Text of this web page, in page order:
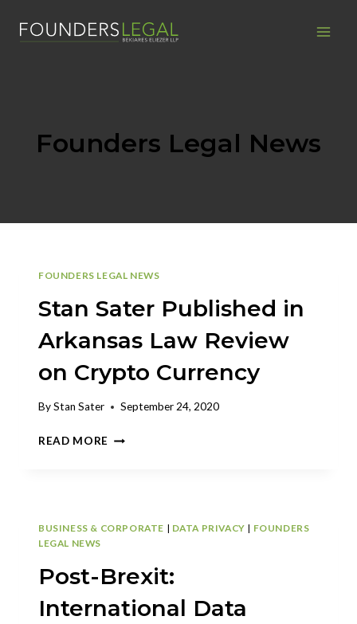
Founders Legal News
FOUNDERS LEGAL NEWS
Stan Sater Published in
Arkansas Law Review
on Crypto Currency
ByStan Sater September 24, 2020
READ MORE STAN
CRYPTO
CURRENCY
BUSINESS & CORPORATE | DATA PRIVACY | FOUNDERS
LEGAL NEWS
Post-Brexit:
International Data